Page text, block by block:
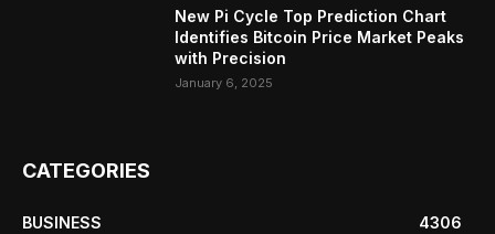
New Pi Cycle Top Prediction Chart
Identifies Bitcoin Price Market Peaks
with Precision
January 6, 2025
CATEGORIES
BUSINESS
4306